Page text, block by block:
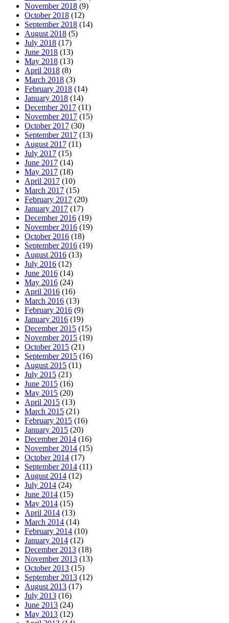
November 2018 (9)
October 2018 (12)
September 2018 (14)
August 2018 (5)
July 2018 (17)
June 2018 (13)
May 2018 (13)
April 2018 (8)
March 2018 (3)
February 2018 (14)
January 2018 (14)
December 2017 (11)
November 2017 (15)
October 2017 (30)
September 2017 (13)
August 2017 (11)
July 2017 (15)
June 2017 (14)
May 2017 (18)
April 2017 (10)
March 2017 (15)
February 2017 (20)
January 2017 (17)
December 2016 (19)
November 2016 (19)
October 2016 (18)
September 2016 (19)
August 2016 (13)
July 2016 (12)
June 2016 (14)
May 2016 (24)
April 2016 (16)
March 2016 (13)
February 2016 (9)
January 2016 (19)
December 2015 (15)
November 2015 (19)
October 2015 (21)
September 2015 (16)
August 2015 (11)
July 2015 (21)
June 2015 (16)
May 2015 (20)
April 2015 (13)
March 2015 (21)
February 2015 (16)
January 2015 (20)
December 2014 (16)
November 2014 (15)
October 2014 (17)
September 2014 (11)
August 2014 (12)
July 2014 (24)
June 2014 (15)
May 2014 (15)
April 2014 (13)
March 2014 (14)
February 2014 (10)
January 2014 (12)
December 2013 (18)
November 2013 (13)
October 2013 (15)
September 2013 (12)
August 2013 (17)
July 2013 (16)
June 2013 (24)
May 2013 (12)